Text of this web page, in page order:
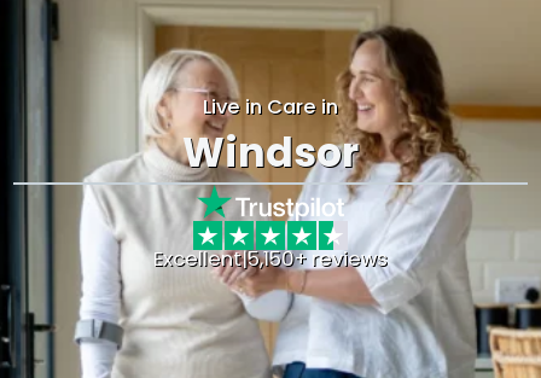
Live in Care in
Windsor
Excellent|5,150+ reviews